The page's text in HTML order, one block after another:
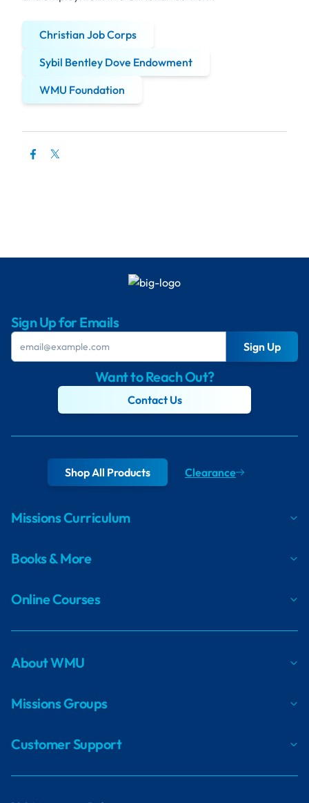
Christian Job Corps
Sybil Bentley Dove Endowment
WMU Foundation
Sign Up for Emails
Sign Up
Want to Reach Out?
Contact Us
Shop All Products Clearance
Missions Curriculum
Books & More
Online Courses
About WMU
Missions Groups
Customer Support